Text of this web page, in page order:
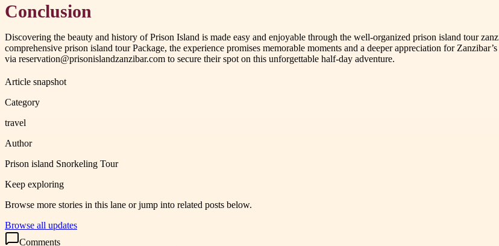
Conclusion
Discovering the beauty and history of Prison Island is made easy and enjoyable through the well-organized prison island tour
comprehensive prison island tour Package, the experience promises memorable moments and a deeper appreciation for
via reservation@prisonislandzanzibar.com to secure their spot on this unforgettable half-day adventure.
Article snapshot
Category
travel
Author
Prison island Snorkeling Tour
Keep exploring
Browse more stories in this lane or jump into related posts below.
Browse all updates
Comments